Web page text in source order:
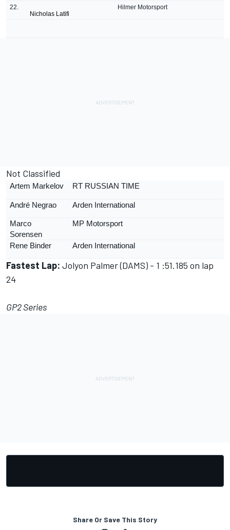
22.
Nicholas Latifi
Hilmer Motorsport
Not Classified
Artem Markelov RT RUSSIAN TIME
André Negrao Arden International
Marco
Sorensen
MP Motorsport
Rene Binder Arden International
Fastest Lap: Jolyon Palmer (DAMS) - 1 :51.185 on lap
24
GP2 Series
Share Or Save This Story